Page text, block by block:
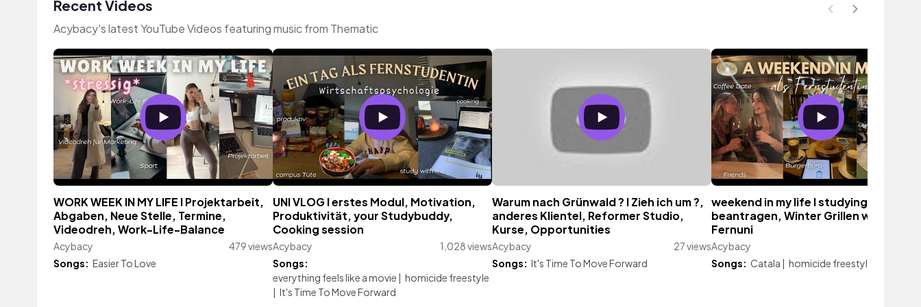
Recent Videos
Acybacy's latest YouTube Videos featuring music from Thematic
WORK WEEK IN MY LIFE I Projektarbeit,
Abgaben, Neue Stelle, Termine,
Videodreh, Work-Life-Balance
Acybacy
479 views
Songs: Easier To Love
UNI VLOG I erstes Modul, Motivation,
Produktivität, your Studybuddy,
Cooking session
Acybacy
1,028 views
Songs:
everything feels like a movie | homicide freestyle
| It's Time To Move Forward
Warum nach Grünwald ? I Zieh ich um ?,
anderes Klientel, Reformer Studio,
Kurse, Opportunities
Acybacy
27 views
Songs: It's Time To Move Forward
weekend in my life I studying, Pass
beantragen, Winter Grillen w/
Fernuni
Acybacy
Songs: Catala | homicide freestyle